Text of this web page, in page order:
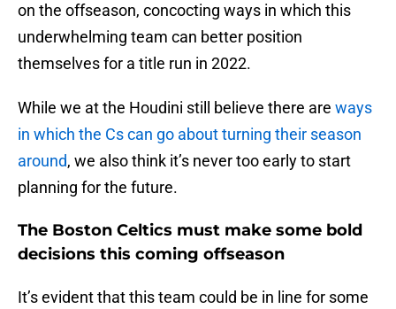
on the offseason, concocting ways in which this
underwhelming team can better position
themselves for a title run in 2022.
While we at the Houdini still believe there are ways
in which the Cs can go about turning their season
around, we also think it’s never too early to start
planning for the future.
The Boston Celtics must make some bold
decisions this coming offseason
It’s evident that this team could be in line for some